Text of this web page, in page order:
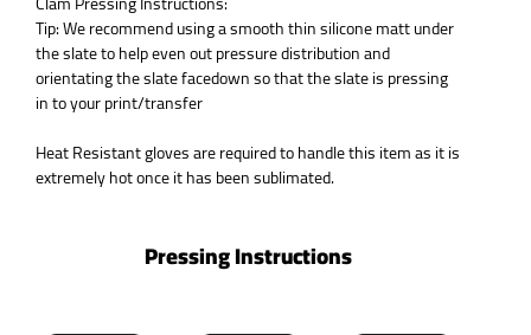
Tip: We recommend using a smooth thin silicone matt under
the slate to help even out pressure distribution and
orientating the slate facedown so that the slate is pressing
in to your print/transfer
Heat Resistant gloves are required to handle this item as it is
extremely hot once it has been sublimated.
Pressing Instructions